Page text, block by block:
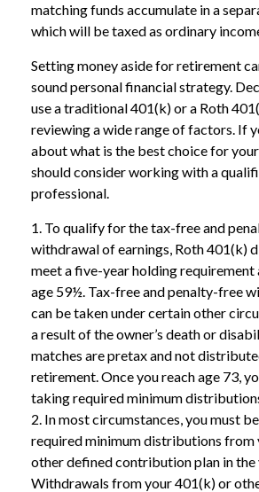
matching funds accumulate in a
which will be taxed as ordinary
Setting money aside for retirement
sound personal financial strategy.
use a traditional 401(k) or a Roth
reviewing a wide range of factors. If
about what is the best choice for
should consider working with a
professional.
1. To qualify for the tax-free and
withdrawal of earnings, Roth 401(k)
meet a five-year holding
age 59½. Tax-free and penalty-free
can be taken under certain other
a result of the owner’s death or
matches are pretax and not
retirement. Once you reach age 73,
taking required minimum
2. In most circumstances, you must
required minimum distributions from
other defined contribution plan in the
Withdrawals from your 401(k) or